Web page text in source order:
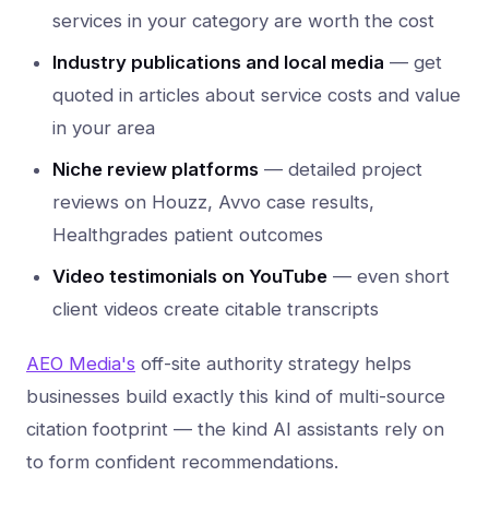
services in your category are worth the cost
Industry publications and local media — get
quoted in articles about service costs and value
in your area
Niche review platforms — detailed project
reviews on Houzz, Avvo case results,
Healthgrades patient outcomes
Video testimonials on YouTube — even short
client videos create citable transcripts
AEO Media's off-site authority strategy helps
businesses build exactly this kind of multi-source
citation footprint — the kind AI assistants rely on
to form confident recommendations.